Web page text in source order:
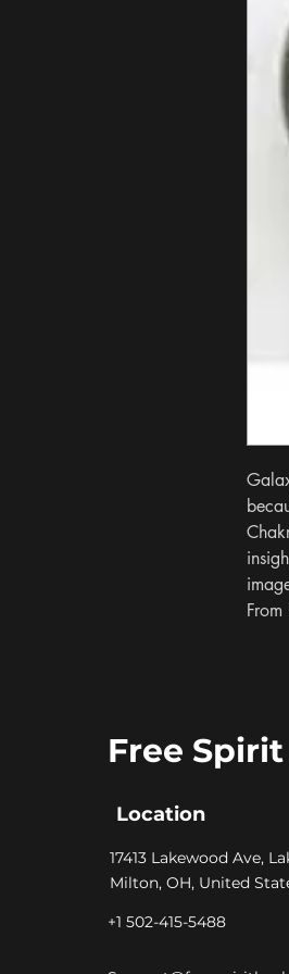
Free
Location
​17413 Lakewood Ave,
Milton, OH, United
+1 502-415-5488